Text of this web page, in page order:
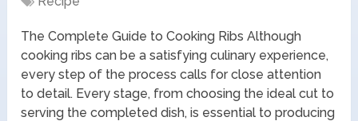
The Complete Guide to Cooking Ribs Although
cooking ribs can be a satisfying culinary experience,
every step of the process calls for close attention
to detail. Every stage, from choosing the ideal cut to
serving the completed dish, is essential to producing